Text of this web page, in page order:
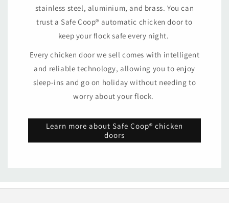
stainless steel, aluminium, and brass. You can
trust a Safe Coop® automatic chicken door to
keep your flock safe every night.
Every chicken door we sell comes with intelligent
and reliable technology, allowing you to enjoy
sleep-ins and go on holiday without needing to
worry about your flock.
Learn more about Safe Coop® chicken
doors